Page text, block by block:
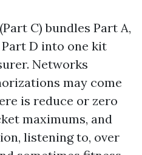
C) bundles Part A,
Part D into one kit
Networks
may come
is reduce or zero
maximums, and
listening to, over